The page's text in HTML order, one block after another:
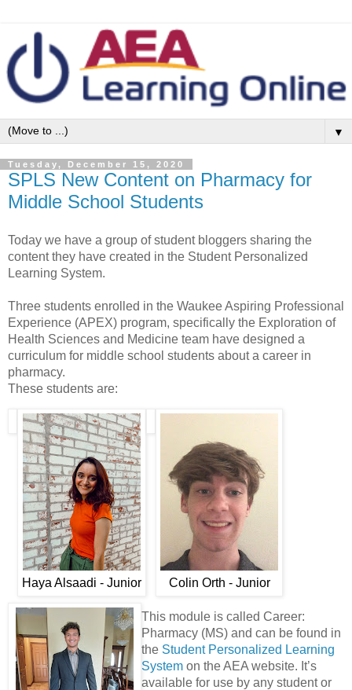
▼
Tuesday, December 15, 2020
SPLS New Content on Pharmacy for
Middle School Students
Today we have a group of student bloggers sharing the
content they have created in the Student Personalized
Learning System.
Three students enrolled in the Waukee Aspiring Professional
Experience (APEX) program, specifically the Exploration of
Health Sciences and Medicine team have designed a
curriculum for middle school students about a career in
pharmacy.
These students are:
Haya Alsaadi - Junior Colin Orth - Junior
This module is called Career:
Pharmacy (MS) and can be found in
the Student Personalized Learning
System on the AEA website. It’s
available for use by any student or